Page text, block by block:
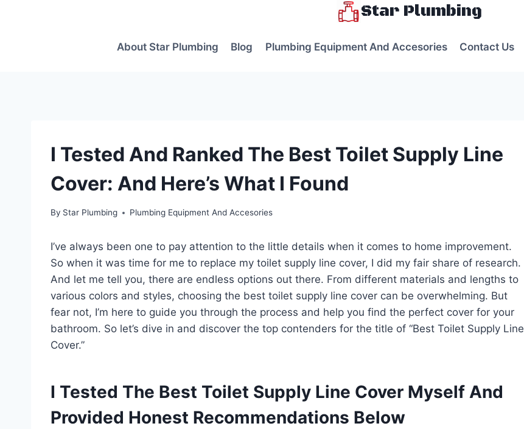
Star Plumbing
About Star Plumbing Blog Plumbing Equipment And Accesories Contact Us
I Tested And Ranked The Best Toilet Supply Line
Cover: And Here’s What I Found
By Star Plumbing Plumbing Equipment And Accesories
I’ve always been one to pay attention to the little details when it comes to home improvement.
So when it was time for me to replace my toilet supply line cover, I did my fair share of research.
And let me tell you, there are endless options out there. From different materials and lengths to
various colors and styles, choosing the best toilet supply line cover can be overwhelming. But
fear not, I’m here to guide you through the process and help you find the perfect cover for your
bathroom. So let’s dive in and discover the top contenders for the title of “Best Toilet Supply Line
Cover.”
I Tested The Best Toilet Supply Line Cover Myself And
Provided Honest Recommendations Below